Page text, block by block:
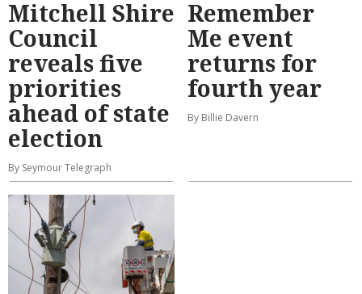
Mitchell Shire
Council
reveals five
priorities
ahead of state
election
By Seymour Telegraph
Remember
Me event
returns for
fourth year
By Billie Davern